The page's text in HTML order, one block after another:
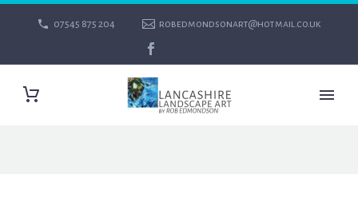
07545 875 204 robedmondsonart@hotmail.co.uk